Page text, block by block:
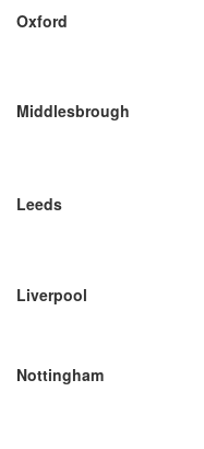
Oxford
Middlesbrough
Leeds
Liverpool
Nottingham